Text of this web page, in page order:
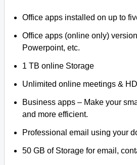
Office apps installed on up to
Office apps (online only)
Powerpoint, etc.
1 TB online Storage
Unlimited online meetings &
Business apps – Make your
and more efficient.
Professional email using your
50 GB of Storage for email,